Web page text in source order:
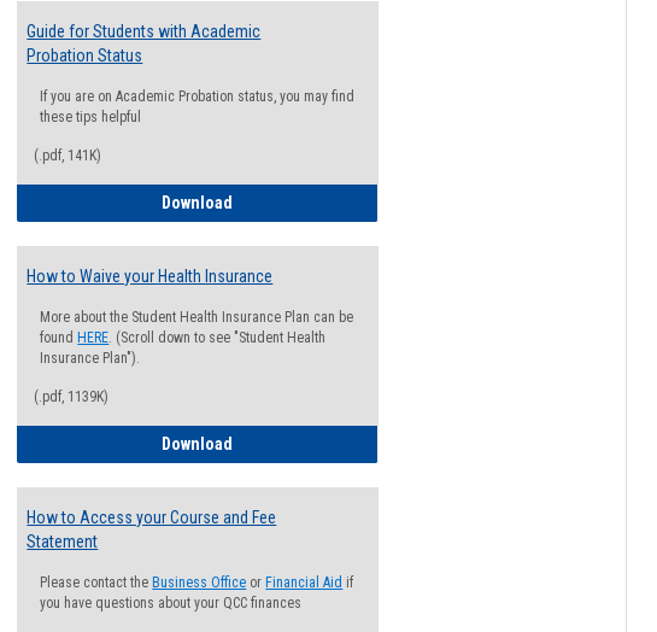
Guide for Students with Academic
Probation Status
If you are on Academic Probation status, you may find
these tips helpful
(.pdf, 141K)
Download
How to Waive your Health Insurance
More about the Student Health Insurance Plan can be
found HERE. (Scroll down to see "Student Health
Insurance Plan").
(.pdf, 1139K)
Download
How to Access your Course and Fee
Statement
Please contact the Business Office or Financial Aid if
you have questions about your QCC finances